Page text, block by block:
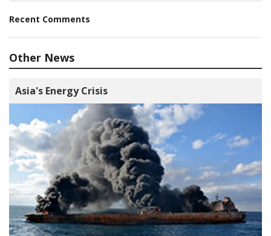
Recent Comments
Other News
Asia's Energy Crisis